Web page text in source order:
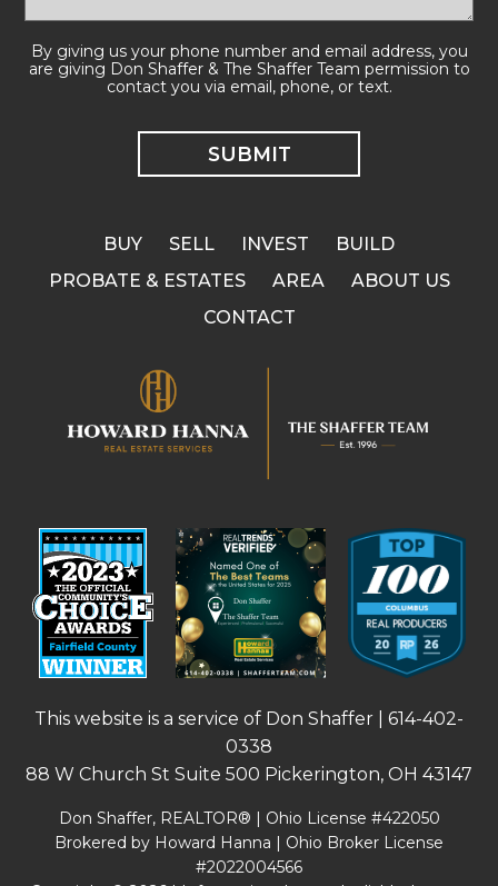
By giving us your phone number and email address, you
are giving Don Shaffer & The Shaffer Team permission to
contact you via email, phone, or text.
BUY SELL INVEST
BUILD
PROBATE & ESTATES
AREA
ABOUT US
CONTACT
This website is a service of Don Shaffer | 614-402-
0338
88 W Church St Suite 500 Pickerington, OH 43147
Don Shaffer, REALTOR® | Ohio License #422050
Brokered by Howard Hanna | Ohio Broker License
#2022004566